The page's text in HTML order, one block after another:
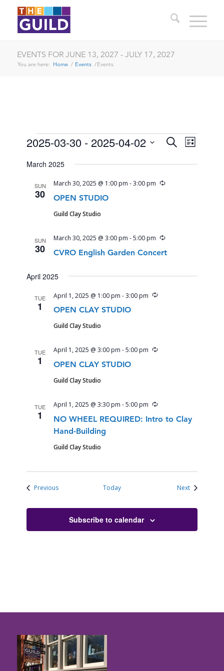
EVENTS FOR JUNE 13, 2027 - JULY 17, 2027
You are here: Home / Events /Events
EVENTS
EVENTS
SEARCH
SearchEVENT
VIEWS
List
2025-03-30 - 2025-04-02
date.
March 2025
SUN
30 OPEN STUDIO
March 30, 2025 @ 1:00 pm -3:00 pm Recurring
Guild Clay Studio
SUN
30 CVRO English Garden Concert
March 30, 2025 @ 3:00 pm -5:00 pm Recurring
April 2025
TUE
1 OPEN CLAY STUDIO
April 1, 2025 @ 1:00 pm -3:00 pm Recurring
Guild Clay Studio
TUE
1 OPEN CLAY STUDIO
April 1, 2025 @ 3:00 pm -5:00 pm Recurring
Guild Clay Studio
TUE
1
NO WHEEL REQUIRED: Intro to Clay
Hand-Building
April 1, 2025 @ 3:30 pm -5:00 pm Recurring
Guild Clay Studio
PreviousEvents Today NextEvents
Subscribe to calendar